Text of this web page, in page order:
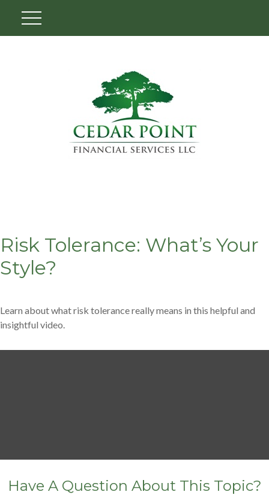
Risk Tolerance: What’s Your
Style?
Learn about what risk tolerance really means in this helpful and
insightful video.
Have A Question About This Topic?